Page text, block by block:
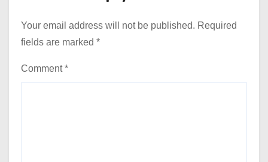
Your email address will not be published. Required
fields are marked *
Comment*